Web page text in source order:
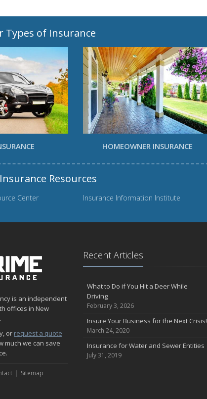
Types of Insurance
HOMEOWNER INSURANCE
Resources
Center Insurance Information Institute
is an independent
offices in New
or request a quote
much we can save
Sitemap
Recent Articles
What to Do if You Hit a Deer While
Driving
February 3, 2026
Insure Your Business for the Next Crisis!
March 24, 2020
Insurance for Water and Sewer Entities
July 31, 2019